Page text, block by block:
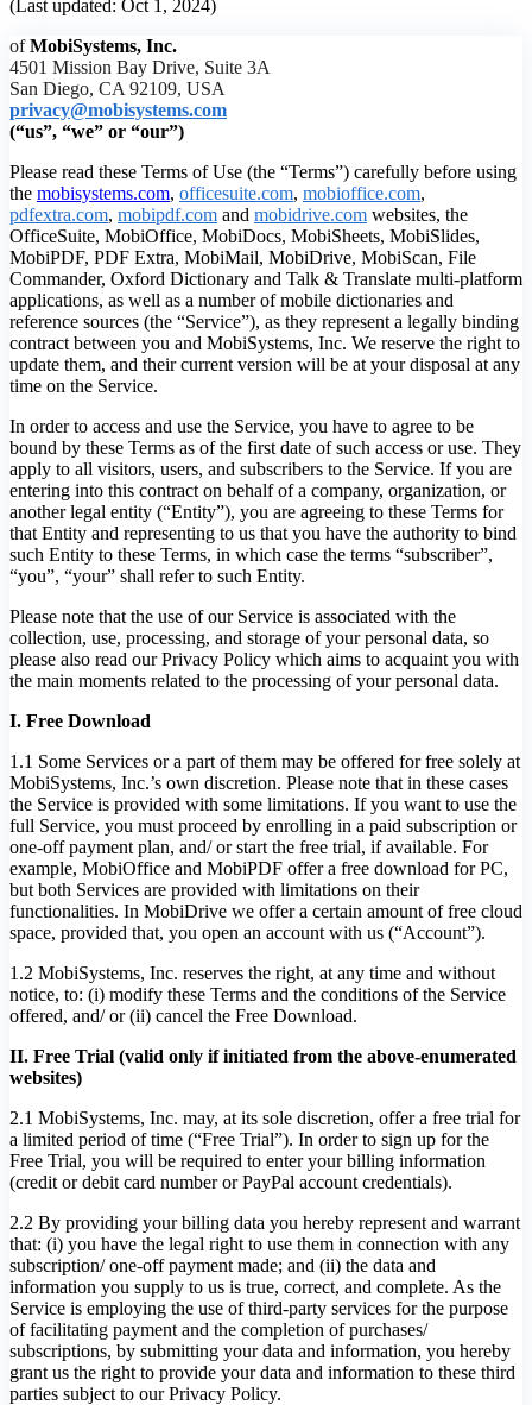
(Last updated: Oct 1, 2024)
ofMobiSystems, Inc.
4501 Mission Bay Drive, Suite 3A
San Diego, CA 92109, USA
privacy@mobisystems.com
(“us”, “we” or “our”)
Please read these Terms of Use (the “Terms”) carefully before using
the mobisystems.com, officesuite.com, mobioffice.com,
pdfextra.com, mobipdf.com and mobidrive.com websites, the
OfficeSuite, MobiOffice, MobiDocs, MobiSheets, MobiSlides,
MobiPDF, PDF Extra, MobiMail, MobiDrive, MobiScan, File
Commander, Oxford Dictionary and Talk & Translate multi-platform
applications, as well as a number of mobile dictionaries and
reference sources (the “Service”), as they represent a legally binding
contract between you and MobiSystems, Inc. We reserve the right to
update them, and their current version will be at your disposal at any
time on the Service.
In order to access and use the Service, you have to agree to be
bound by these Terms as of the first date of such access or use. They
apply to all visitors, users, and subscribers to the Service. If you are
entering into this contract on behalf of a company, organization, or
another legal entity (“Entity”), you are agreeing to these Terms for
that Entity and representing to us that you have the authority to bind
such Entity to these Terms, in which case the terms “subscriber”,
“you”, “your” shall refer to such Entity.
Please note that the use of our Service is associated with the
collection, use, processing, and storage of your personal data, so
please also read our Privacy Policy which aims to acquaint you with
the main moments related to the processing of your personal data.
I. Free Download
1.1 Some Services or a part of them may be offered for free solely at
MobiSystems, Inc.’s own discretion. Please note that in these cases
the Service is provided with some limitations. If you want to use the
full Service, you must proceed by enrolling in a paid subscription or
one-off payment plan, and/ or start the free trial, if available. For
example, MobiOffice and MobiPDF offer a free download for PC,
but both Services are provided with limitations on their
functionalities. In MobiDrive we offer a certain amount of free cloud
space, provided that, you open an account with us (“Account”).
1.2 MobiSystems, Inc. reserves the right, at any time and without
notice, to: (i) modify these Terms and the conditions of the Service
offered, and/ or (ii) cancel the Free Download.
II. Free Trial (valid only if initiated from the above-enumerated
websites)
2.1 MobiSystems, Inc. may, at its sole discretion, offer a free trial for
a limited period of time (“Free Trial”). In order to sign up for the
Free Trial, you will be required to enter your billing information
(credit or debit card number or PayPal account credentials).
2.2 By providing your billing data you hereby represent and warrant
that: (i) you have the legal right to use them in connection with any
subscription/ one-off payment made; and (ii) the data and
information you supply to us is true, correct, and complete. As the
Service is employing the use of third-party services for the purpose
of facilitating payment and the completion of purchases/
subscriptions, by submitting your data and information, you hereby
grant us the right to provide your data and information to these third
parties subject to our Privacy Policy.